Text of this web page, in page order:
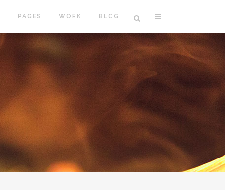
PAGES WORK
VERTICAL FLOATING SIDEBAR
VERTICAL WIDE PROJECT
GALLERY
VIDEO (IN ANY TEMPLATE)
BLOG